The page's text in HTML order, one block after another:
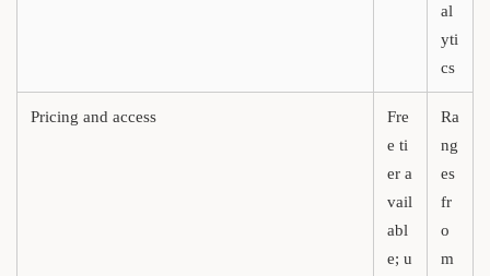
al
yti
cs
Pricing and access
Fre
e ti
er a
vail
abl
e; u
Ra
ng
es
fr
o
m